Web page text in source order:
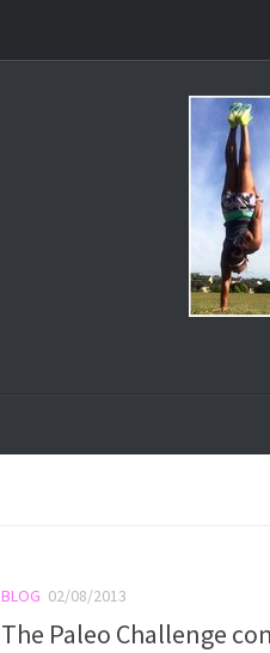
BLOG 02/08/2013
The Paleo Challenge